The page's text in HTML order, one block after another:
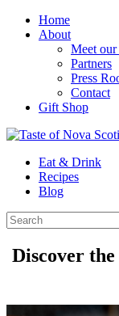
Home
About
Meet our
Partners
Press
Contact
Gift Shop
Eat & Drink
Recipes
Blog
Discover